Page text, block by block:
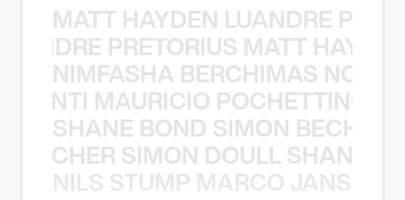
MATT HAYDEN LUANDRE
PRETORIUS MATT
NIMFASHA BERCHIMAS NOÈ
MAURICIO
SHANE BOND SIMON BECHER
SIMON DOULL SHANE
NILS STUMP MARCO JANSEN